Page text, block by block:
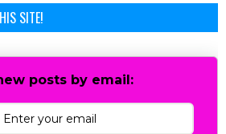
SITE!
posts by email: